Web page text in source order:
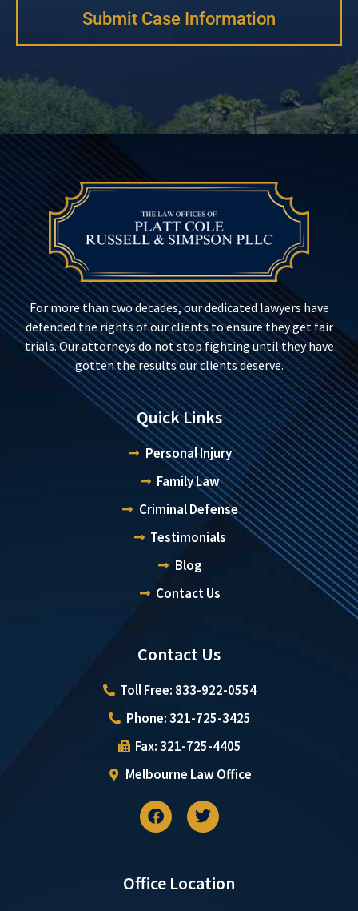
Submit Case Information
For more than two decades, our dedicated lawyers have
defended the rights of our clients to ensure they get fair
trials. Our attorneys do not stop fighting until they have
gotten the results our clients deserve.
Quick Links
Personal Injury
Family Law
Criminal Defense
Testimonials
Blog
Contact Us
Contact Us
Toll Free: 833-922-0554
Phone: 321-725-3425
Fax: 321-725-4405
Melbourne Law Office
Office Location